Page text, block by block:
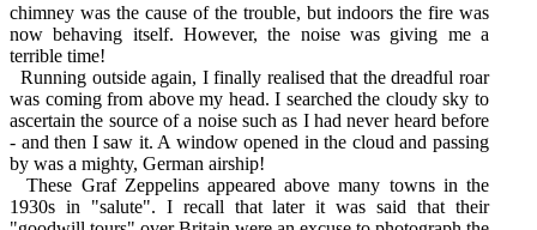
chimney was the cause of the trouble, but indoors the fire was
now behaving itself. However, the noise was giving me a
terrible time!
Running outside again, I finally realised that the dreadful roar
was coming from above my head. I searched the cloudy sky to
ascertain the source of a noise such as I had never heard before
- and then I saw it. A window opened in the cloud and passing
by was a mighty, German airship!
These Graf Zeppelins appeared above many towns in the
1930s in "salute". I recall that later it was said that their